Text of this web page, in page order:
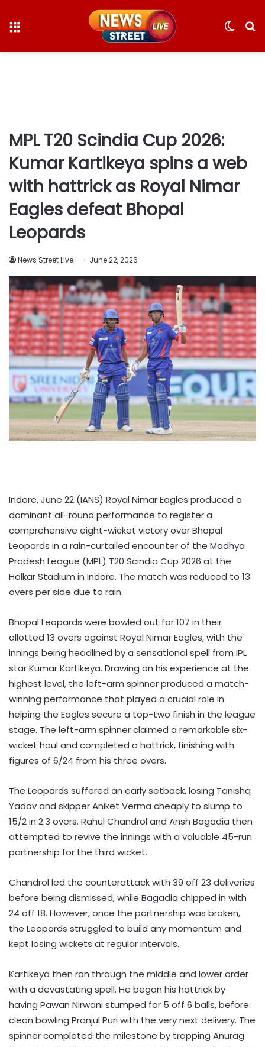
Switch
MPL T20 Scindia Cup 2026:
Kumar Kartikeya spins a web
with hattrick as Royal Nimar
Eagles defeat Bhopal
Leopards
News Street Live June 22, 2026
Indore, June 22 (IANS) Royal Nimar Eagles produced a
dominant all-round performance to register a
comprehensive eight-wicket victory over Bhopal
Leopards in a rain-curtailed encounter of the Madhya
Pradesh League (MPL) T20 Scindia Cup 2026 at the
Holkar Stadium in Indore. The match was reduced to 13
overs per side due to rain.
Bhopal Leopards were bowled out for 107 in their
allotted 13 overs against Royal Nimar Eagles, with the
innings being headlined by a sensational spell from IPL
star Kumar Kartikeya. Drawing on his experience at the
highest level, the left-arm spinner produced a match-
winning performance that played a crucial role in
helping the Eagles secure a top-two finish in the league
stage. The left-arm spinner claimed a remarkable six-
wicket haul and completed a hattrick, finishing with
figures of 6/24 from his three overs.
The Leopards suffered an early setback, losing Tanishq
Yadav and skipper Aniket Verma cheaply to slump to
15/2 in 2.3 overs. Rahul Chandrol and Ansh Bagadia then
attempted to revive the innings with a valuable 45-run
partnership for the third wicket.
Chandrol led the counterattack with 39 off 23 deliveries
before being dismissed, while Bagadia chipped in with
24 off 18. However, once the partnership was broken,
the Leopards struggled to build any momentum and
kept losing wickets at regular intervals.
Kartikeya then ran through the middle and lower order
with a devastating spell. He began his hattrick by
having Pawan Nirwani stumped for 5 off 6 balls, before
clean bowling Pranjul Puri with the very next delivery. The
spinner completed the milestone by trapping Anurag